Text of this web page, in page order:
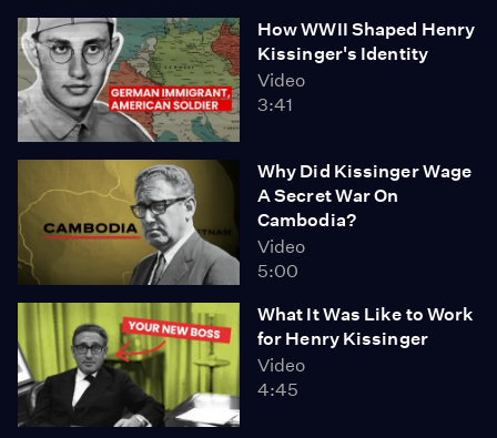
How WWII Shaped Henry
Kissinger's Identity
Video
3:41
Why Did Kissinger Wage
A Secret War On
Cambodia?
Video
5:00
What It Was Like to Work
for Henry Kissinger
Video
4:45